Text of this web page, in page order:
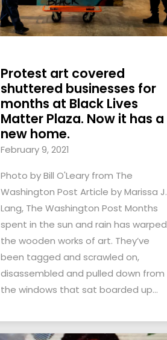
Protest art covered
shuttered businesses for
months at Black Lives
Matter Plaza. Now it has a
new home.
February 9, 2021
Photo by Bill O'Leary from The
Washington Post Article by Marissa J.
Lang, The Washington Post Months
spent in the sun and rain has warped
the wooden works of art. They’ve
been tagged and scrawled on,
disassembled and pulled down from
the windows that sat boarded up...